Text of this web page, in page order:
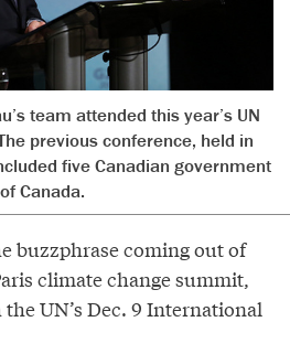
team attended this year’s UN
previous conference, held in
five Canadian government
Canada.
buzzphrase coming out of
climate change summit,
UN’s Dec. 9 International